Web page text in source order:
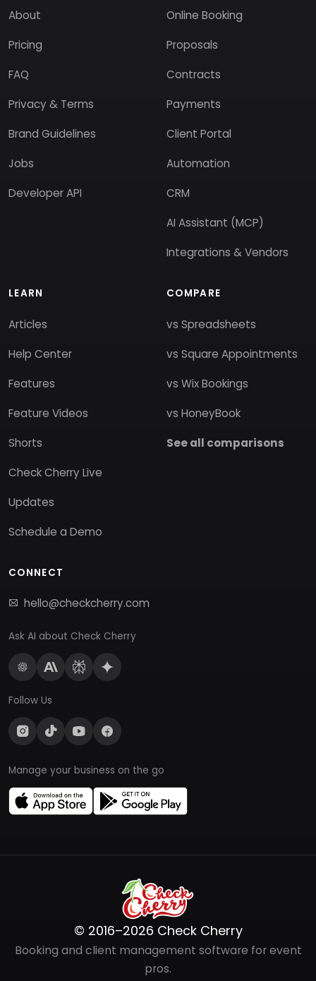
About
Pricing
FAQ
Privacy & Terms
Brand Guidelines
Jobs
Developer API
Online Booking
Proposals
Contracts
Payments
Client Portal
Automation
CRM
AI Assistant (MCP)
Integrations & Vendors
LEARN
Articles
Help Center
Features
Feature Videos
Shorts
Check Cherry Live
Updates
Schedule a Demo
COMPARE
vs Spreadsheets
vs Square Appointments
vs Wix Bookings
vs HoneyBook
See all comparisons
CONNECT
hello@checkcherry.com
Ask AI about Check Cherry
Follow Us
Manage your business on the go
© 2016–2026 Check Cherry
Booking and client management software for event
pros.